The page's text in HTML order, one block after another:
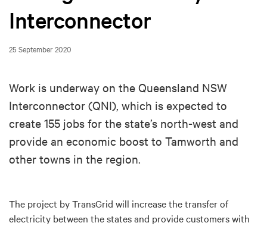
Interconnector
25 September 2020
Work is underway on the Queensland NSW
Interconnector (QNI), which is expected to
create 155 jobs for the state’s north-west and
provide an economic boost to Tamworth and
other towns in the region.
The project by TransGrid will increase the transfer of
electricity between the states and provide customers with